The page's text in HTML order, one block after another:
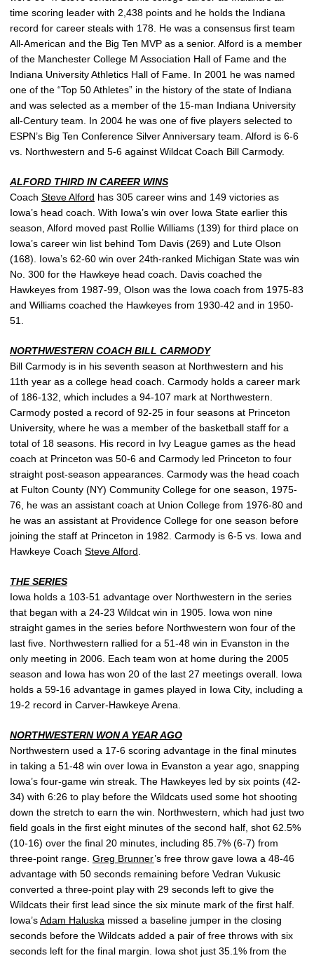
time scoring leader with 2,438 points and he holds the Indiana
record for career steals with 178. He was a consensus first team
All-American and the Big Ten MVP as a senior. Alford is a member
of the Manchester College M Association Hall of Fame and the
Indiana University Athletics Hall of Fame. In 2001 he was named
one of the “Top 50 Athletes” in the history of the state of Indiana
and was selected as a member of the 15-man Indiana University
all-Century team. In 2004 he was one of five players selected to
ESPN’s Big Ten Conference Silver Anniversary team. Alford is 6-6
vs. Northwestern and 5-6 against Wildcat Coach Bill Carmody.
ALFORD THIRD IN CAREER WINS
Coach Steve Alford has 305 career wins and 149 victories as
Iowa’s head coach. With Iowa’s win over Iowa State earlier this
season, Alford moved past Rollie Williams (139) for third place on
Iowa’s career win list behind Tom Davis (269) and Lute Olson
(168). Iowa’s 62-60 win over 24th-ranked Michigan State was win
No. 300 for the Hawkeye head coach. Davis coached the
Hawkeyes from 1987-99, Olson was the Iowa coach from 1975-83
and Williams coached the Hawkeyes from 1930-42 and in 1950-
51.
NORTHWESTERN COACH BILL CARMODY
Bill Carmody is in his seventh season at Northwestern and his
11th year as a college head coach. Carmody holds a career mark
of 186-132, which includes a 94-107 mark at Northwestern.
Carmody posted a record of 92-25 in four seasons at Princeton
University, where he was a member of the basketball staff for a
total of 18 seasons. His record in Ivy League games as the head
coach at Princeton was 50-6 and Carmody led Princeton to four
straight post-season appearances. Carmody was the head coach
at Fulton County (NY) Community College for one season, 1975-
76, he was an assistant coach at Union College from 1976-80 and
he was an assistant at Providence College for one season before
joining the staff at Princeton in 1982. Carmody is 6-5 vs. Iowa and
Hawkeye Coach Steve Alford
THE SERIES
Iowa holds a 103-51 advantage over Northwestern in the series
that began with a 24-23 Wildcat win in 1905. Iowa won nine
straight games in the series before Northwestern won four of the
last five. Northwestern rallied for a 51-48 win in Evanston in the
only meeting in 2006. Each team won at home during the 2005
season and Iowa has won 20 of the last 27 meetings overall. Iowa
holds a 59-16 advantage in games played in Iowa City, including a
19-2 record in Carver-Hawkeye Arena.
NORTHWESTERN WON A YEAR AGO
Northwestern used a 17-6 scoring advantage in the final minutes
in taking a 51-48 win over Iowa in Evanston a year ago, snapping
Iowa’s four-game win streak. The Hawkeyes led by six points (42-
34) with 6:26 to play before the Wildcats used some hot shooting
down the stretch to earn the win. Northwestern, which had just two
field goals in the first eight minutes of the second half, shot 62.5%
(10-16) over the final 20 minutes, including 85.7% (6-7) from
three-point range. Greg Brunner’s free throw gave Iowa a 48-46
advantage with 50 seconds remaining before Vedran Vukusic
converted a three-point play with 29 seconds left to give the
Wildcats their first lead since the six minute mark of the first half.
Iowa’sAdam Haluska missed a baseline jumper in the closing
seconds before the Wildcats added a pair of free throws with six
seconds left for the final margin. Iowa shot just 35.1% from the